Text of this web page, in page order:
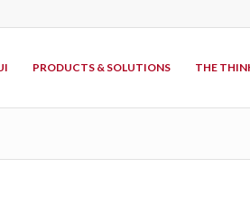
PRODUCTS & SOLUTIONS THE